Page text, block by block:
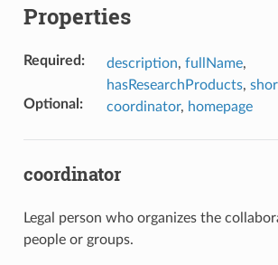
Properties
Required : description, fullName,
hasResearchProducts,
Optional : coordinator, homepage
coordinator
Legal person who organizes the
people or groups.